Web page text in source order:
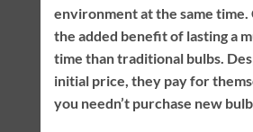
environment at the same time.
the added benefit of lasting a
time than traditional bulbs.
initial price, they pay for
you needn’t purchase new